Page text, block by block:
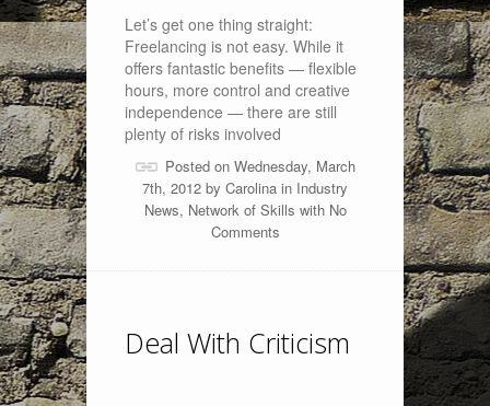
Let’s get one thing straight:
Freelancing is not easy. While it
offers fantastic benefits — flexible
hours, more control and creative
independence — there are still
plenty of risks involved
Posted on Wednesday, March
7th, 2012 by Carolina in Industry
News, Network of Skills with No
Comments
Deal With Criticism